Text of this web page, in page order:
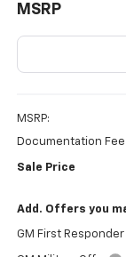
MSRP
MSRP:
Documentation Fee
Sale Price
Add. Offers you
GM First